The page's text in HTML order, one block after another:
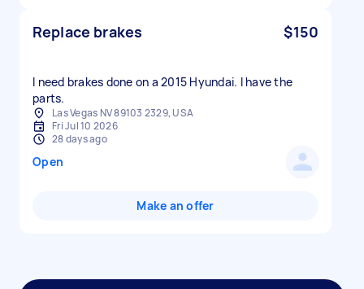
Replace brakes $150
I need brakes done on a 2015 Hyundai. I have the
parts.
Las Vegas NV 89103 2329, USA
Fri Jul 10 2026
28 days ago
Open
Make an offer